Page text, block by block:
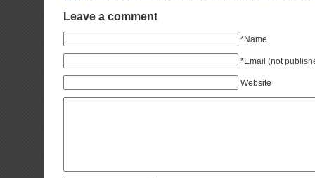
Leave a comment
*Name
*Email (not
Website